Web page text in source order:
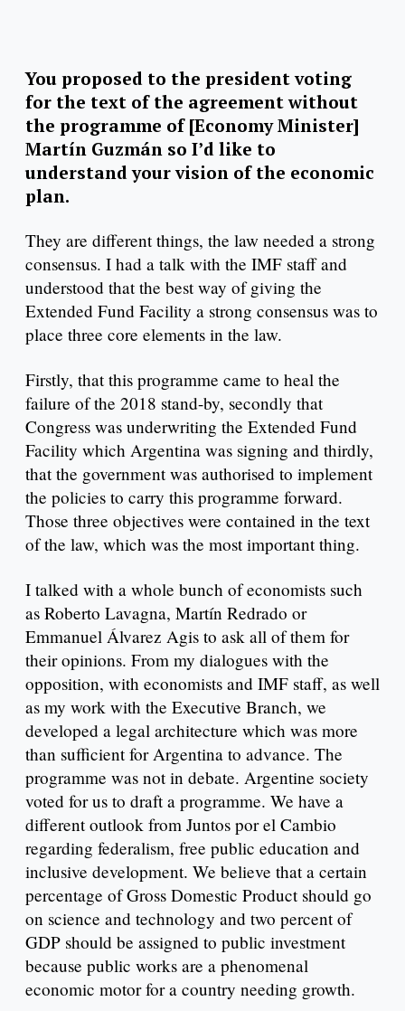
You proposed to the president voting
for the text of the agreement without
the programme of [Economy Minister]
Martín Guzmán so I’d like to
understand your vision of the economic
plan.
They are different things, the law needed a strong
consensus. I had a talk with the IMF staff and
understood that the best way of giving the
Extended Fund Facility a strong consensus was to
place three core elements in the law.
Firstly, that this programme came to heal the
failure of the 2018 stand-by, secondly that
Congress was underwriting the Extended Fund
Facility which Argentina was signing and thirdly,
that the government was authorised to implement
the policies to carry this programme forward.
Those three objectives were contained in the text
of the law, which was the most important thing.
I talked with a whole bunch of economists such
as Roberto Lavagna, Martín Redrado or
Emmanuel Álvarez Agis to ask all of them for
their opinions. From my dialogues with the
opposition, with economists and IMF staff, as well
as my work with the Executive Branch, we
developed a legal architecture which was more
than sufficient for Argentina to advance. The
programme was not in debate. Argentine society
voted for us to draft a programme. We have a
different outlook from Juntos por el Cambio
regarding federalism, free public education and
inclusive development. We believe that a certain
percentage of Gross Domestic Product should go
on science and technology and two percent of
GDP should be assigned to public investment
because public works are a phenomenal
economic motor for a country needing growth.